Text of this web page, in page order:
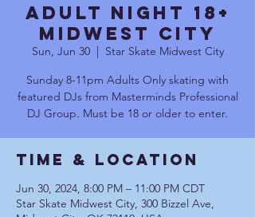
Adult Night 18+
Midwest City
Sun, Jun 30
  |
Star Skate Midwest City
Sunday 8-11pm Adults Only skating with
featured DJs from Masterminds Professional
DJ Group. Must be 18 or older to enter.
Time & Location
Jun 30, 2024, 8:00 PM – 11:00 PM CDT
Star Skate Midwest City, 300 Bizzel Ave,